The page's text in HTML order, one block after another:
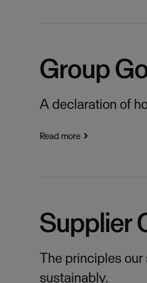
Group
A declaration of
Read more
Supplier
The principles
sustainably.